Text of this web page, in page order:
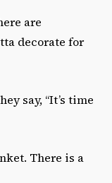
are
decorate for
say, “It’s time
There is a